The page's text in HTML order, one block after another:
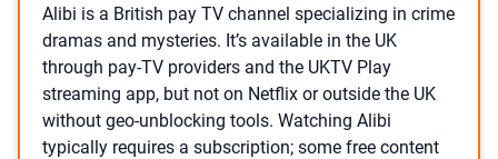
Alibi is a British pay TV channel specializing in crime
dramas and mysteries. It’s available in the UK
through pay-TV providers and the UKTV Play
streaming app, but not on Netflix or outside the UK
without geo-unblocking tools. Watching Alibi
typically requires a subscription; some free content